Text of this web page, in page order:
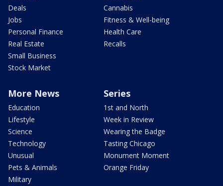
Deals
Jobs
Personal Finance
Real Estate
Small Business
Stock Market
Cannabis
Fitness & Well-being
Health Care
Recalls
More News
Education
Lifestyle
Science
Technology
Unusual
Pets & Animals
Military
Series
1st and North
Week in Review
Wearing the Badge
Tasting Chicago
Monument Moment
Orange Friday